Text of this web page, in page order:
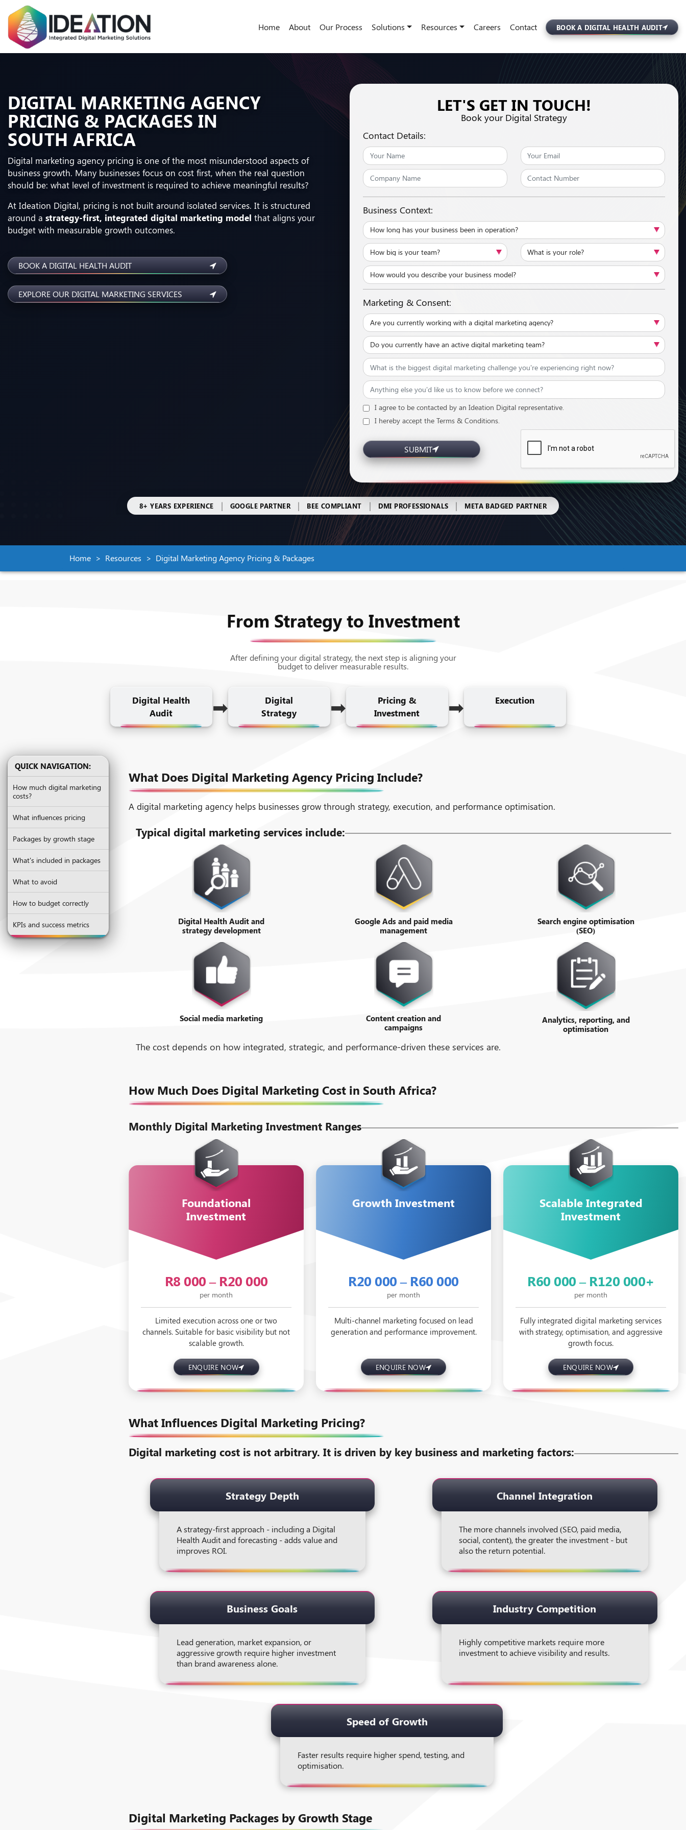
Home About Our Process Solutions Resources Careers Contact BOOK A DIGITAL HEALTH AUDIT
DIGITAL MARKETING AGENCY
PRICING & PACKAGES IN
SOUTH AFRICA
Digital marketing agency pricing is one of the most misunderstood aspects of
business growth. Many businesses focus on cost first, when the real question
should be: what level of investment is required to achieve meaningful results?
At Ideation Digital, pricing is not built around isolated services. It is structured
around a strategy-first, integrated digital marketing model that aligns your
budget with measurable growth outcomes.
BOOK A DIGITAL HEALTH AUDIT
EXPLORE OUR DIGITAL MARKETING SERVICES
LET'S GET IN TOUCH!
Book your Digital Strategy
Contact Details:
Business Context:
Marketing & Consent:
I agree to be contacted by an Ideation Digital representative.
I hereby accept the Terms & Conditions.
SUBMIT
8+ YEARS EXPERIENCE | GOOGLE PARTNER | BEE COMPLIANT | DMI PROFESSIONALS | META BADGED PARTNER
Home Resources Digital Marketing Agency Pricing & Packages
From Strategy to Investment
After defining your digital strategy, the next step is aligning your
budget to deliver measurable results.
Digital Health
Audit
➡
Digital
Strategy
➡
Pricing &
Investment
➡ Execution
QUICK NAVIGATION:
How much digital marketing
costs?
What influences pricing
Packages by growth stage
What's included in packages
What to avoid
How to budget correctly
KPIs and success metrics
What Does Digital Marketing Agency Pricing Include?
A digital marketing agency helps businesses grow through strategy, execution, and performance optimisation.
Typical digital marketing services include:
Digital Health Audit and
strategy development
Google Ads and paid media
management
Search engine optimisation
(SEO)
Social media marketing
Content creation and
campaigns
Analytics, reporting, and
optimisation
The cost depends on how integrated, strategic, and performance-driven these services are.
How Much Does Digital Marketing Cost in South Africa?
Monthly Digital Marketing Investment Ranges
Foundational
Investment
R8 000 – R20 000
per month
Limited execution across one or two
channels. Suitable for basic visibility but not
scalable growth.
ENQUIRE NOW
Growth Investment
R20 000 – R60 000
per month
Multi-channel marketing focused on lead
generation and performance improvement.
ENQUIRE NOW
Scalable Integrated
Investment
R60 000 – R120 000+
per month
Fully integrated digital marketing services
with strategy, optimisation, and aggressive
growth focus.
ENQUIRE NOW
What Influences Digital Marketing Pricing?
Digital marketing cost is not arbitrary. It is driven by key business and marketing factors:
Strategy Depth
A strategy-first approach - including a Digital
Health Audit and forecasting - adds value and
improves ROI.
Channel Integration
The more channels involved (SEO, paid media,
social, content), the greater the investment - but
also the return potential.
Business Goals
Lead generation, market expansion, or
aggressive growth require higher investment
than brand awareness alone.
Industry Competition
Highly competitive markets require more
investment to achieve visibility and results.
Speed of Growth
Faster results require higher spend, testing, and
optimisation.
Digital Marketing Packages by Growth Stage